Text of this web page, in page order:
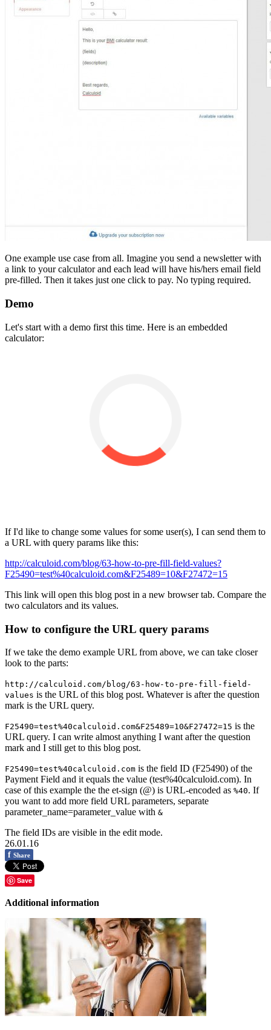
One example use case from all. Imagine you send a newsletter with
a link to your calculator and each lead will have his/hers email field
pre-filled. Then it takes just one click to pay. No typing required.
Demo
Let's start with a demo first this time. Here is an embedded
calculator:
If I'd like to change some values for some user(s), I can send them to
a URL with query params like this:
http://calculoid.com/blog/63-how-to-pre-fill-field-values?
F25490=test%40calculoid.com&F25489=10&F27472=15
This link will open this blog post in a new browser tab. Compare the
two calculators and its values.
How to configure the URL query params
If we take the demo example URL from above, we can take closer
look to the parts:
http://calculoid.com/blog/63-how-to-pre-fill-field-
values is the URL of this blog post. Whatever is after the question
mark is the URL query.
F25490=test%40calculoid.com&F25489=10&F27472=15 is the
URL query. I can write almost anything I want after the question
mark and I still get to this blog post.
F25490=test%40calculoid.com is the field ID (F25490) of the
Payment Field and it equals the value (test%40calculoid.com). In
case of this example the the et-sign (@) is URL-encoded as %40. If
you want to add more field URL parameters, separate
parameter_name=parameter_value with &
The field IDs are visible in the edit mode.
26.01.16
f Share
Save
Additional information